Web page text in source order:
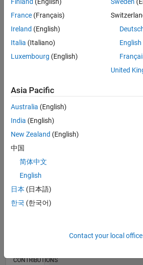
Statistics
M…
CONTRIBUTIONS L
-2-1
0
1
3
RANK
of
CONTRIBUTIONS
France (Français)
Ireland (English)
Italia (Italiano)
Luxembourg (English)
English
United
Asia Pacific
Australia (English)
India (English)
New Zealand (English)
中国
简体中文
English
日本 (日本語)
한국 (한국어)
Contact your local office